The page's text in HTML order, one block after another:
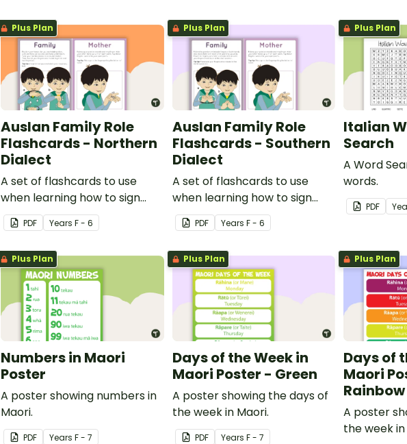
Plus Plan
Auslan Family Role
Flashcards - Northern
Dialect
A set of flashcards to use
when learning how to sign
family role names in Auslan.
PDF YearsF - 6
Plus Plan
Auslan Family Role
Flashcards - Southern
Dialect
A set of flashcards to use
when learning how to sign
family role names in Auslan.
PDF Years F - 6
Plus Plan
Italian
Search
A Word
words.
PDF
Plus Plan
Numbers in Maori
Poster
A poster showing numbers in
Maori.
PDF YearsF - 7
Plus Plan
Days of the Week in
Maori Poster - Green
A poster showing the days of
the week in Maori.
PDF Years F - 7
Plus Plan
Days of
Maori
Rainbow
A poster
the week in